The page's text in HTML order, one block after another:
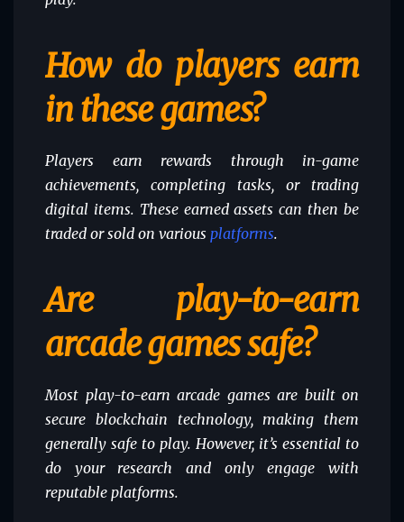
How do players earn
in these games?
Players earn rewards through in-game
achievements, completing tasks, or trading
digital items. These earned assets can then be
traded or sold on various platforms.
Are play-to-earn
arcade games safe?
Most play-to-earn arcade games are built on
secure blockchain technology, making them
generally safe to play. However, it’s essential to
do your research and only engage with
reputable platforms.